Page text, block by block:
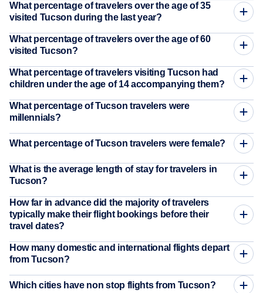
What percentage of travelers over the age of 35
visited Tucson during the last year?
What percentage of travelers over the age of 60
visited Tucson?
What percentage of travelers visiting Tucson had
children under the age of 14 accompanying them?
What percentage of Tucson travelers were
millennials?
What percentage of Tucson travelers were female?
What is the average length of stay for travelers in
Tucson?
How far in advance did the majority of travelers
typically make their flight bookings before their
travel dates?
How many domestic and international flights depart
from Tucson?
Which cities have non stop flights from Tucson?